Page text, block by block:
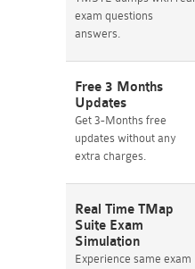
exam questions
answers.
Free 3 Months
Updates
Get 3-Months free
updates without any
extra charges.
Real Time TMap
Suite Exam
Simulation
Experience same exam